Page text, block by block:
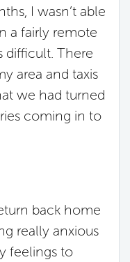
I wasn’t able
a fairly remote
difficult. There
area and taxis
we had turned
coming in to
back home
really anxious
feelings to